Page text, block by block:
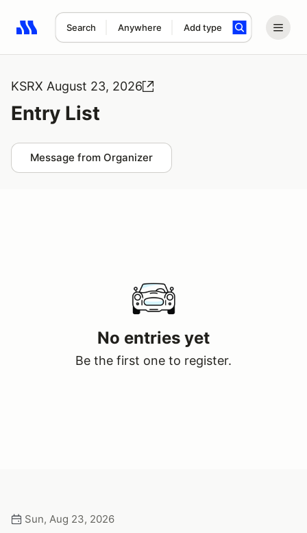
Search Anywhere Add type
Search results: No search term
KSRX August 23, 2026
Entry List
Message from Organizer
No entries yet
Be the first one to register.
Sun, Aug 23, 2026